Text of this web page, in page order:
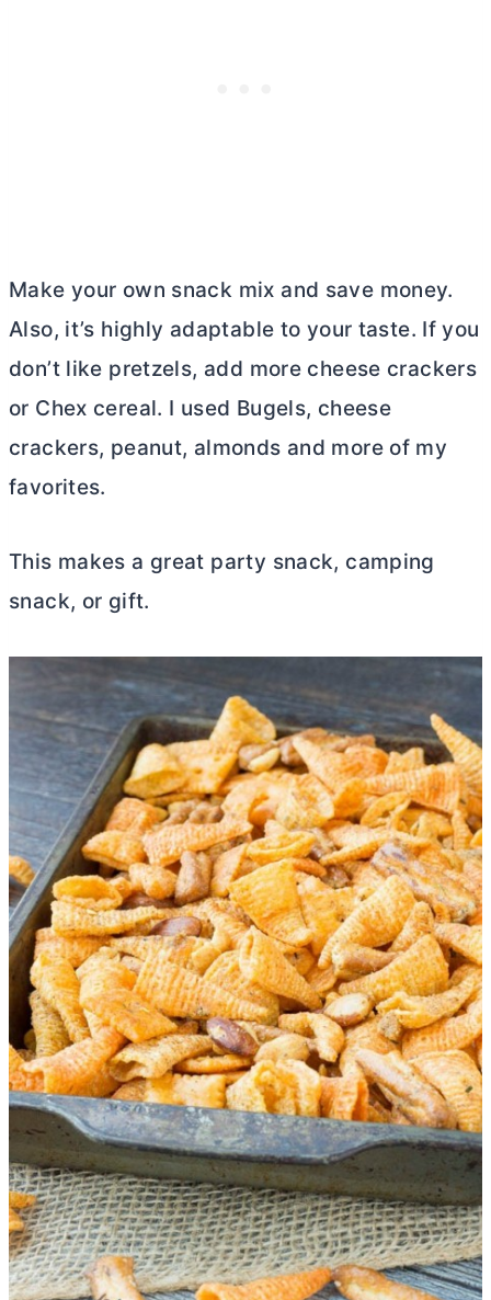
Make your own snack mix and save money.
Also, it’s highly adaptable to your taste. If you
don’t like pretzels, add more cheese crackers
or Chex cereal. I used Bugels, cheese
crackers, peanut, almonds and more of my
favorites.
This makes a great party snack, camping
snack, or gift.